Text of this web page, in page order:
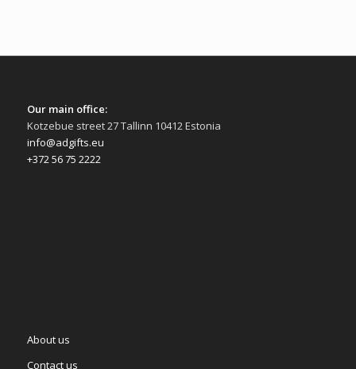
Our main office:
Kotzebue street 27 Tallinn 10412 Estonia
info@adgifts.eu
+372 56 75 2222
About us
Contact us